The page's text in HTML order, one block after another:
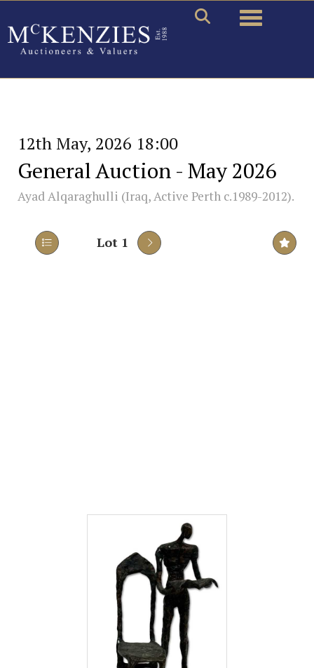
Toggle
12th May, 2026 18:00
General Auction - May 2026
Ayad Alqaraghulli (Iraq, Active Perth c.1989-2012).
Lot 1